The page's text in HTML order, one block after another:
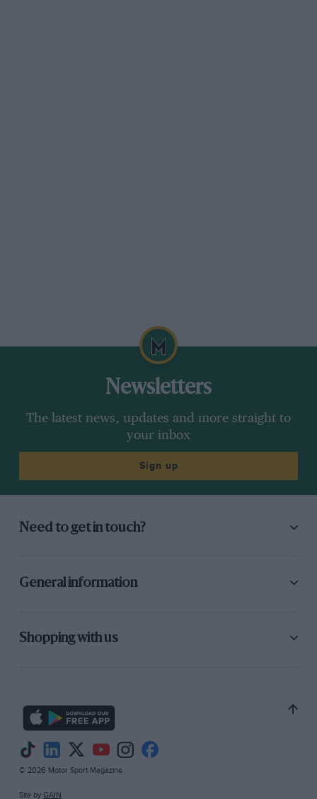
Newsletters
The latest news, updates and more straight to
your inbox
Sign up
Need to get in touch?
General information
Shopping with us
© 2026 Motor Sport Magazine
Site by GAIN